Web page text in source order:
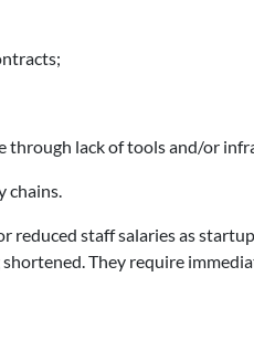
through lack of tools and/or
chains.
staff salaries as
They require